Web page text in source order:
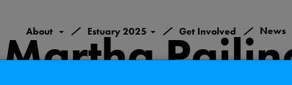
About / Estuary 2025 / Get Involved / News
Martha